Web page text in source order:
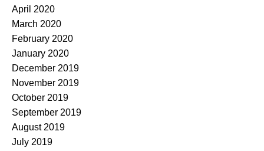
April 2020
March 2020
February 2020
January 2020
December 2019
November 2019
October 2019
September 2019
August 2019
July 2019